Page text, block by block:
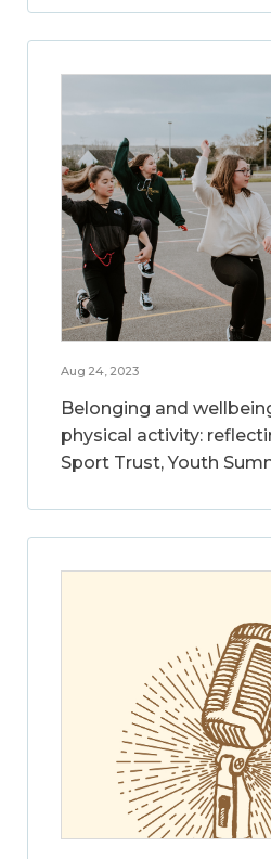
Aug 24, 2023
Belonging and
physical activity:
Sport Trust, Youth